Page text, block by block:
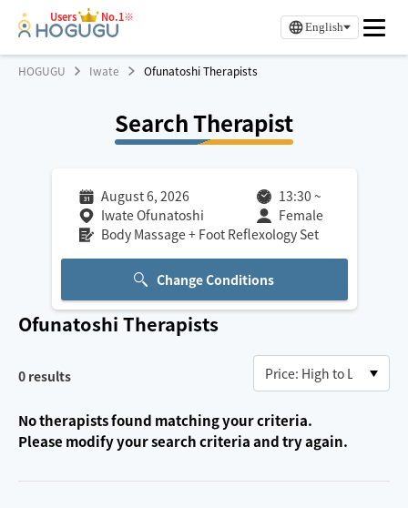
Users No.1※
English
HOGUGU Iwate Ofunatoshi Therapists
Search Therapist
August 6, 2026 13:30 ~
Iwate Ofunatoshi
Female
Body Massage + Foot Reflexology Set
Change Conditions
Ofunatoshi Therapists
0 results
No therapists found matching your criteria.
Please modify your search criteria and try again.